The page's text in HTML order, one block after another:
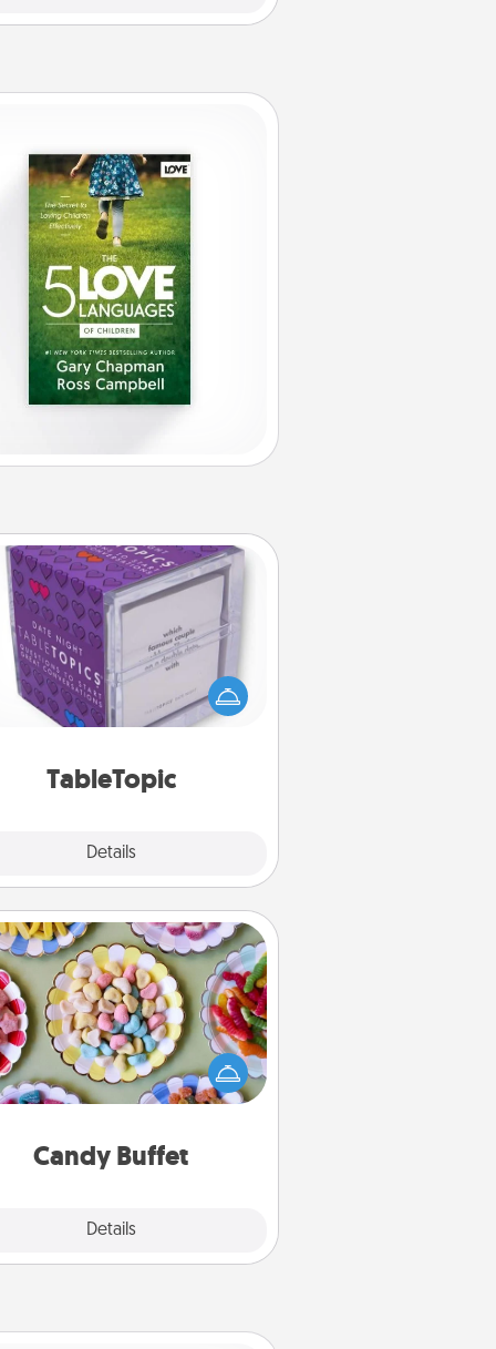
TableTopic
Details
TableTopic
Sometimes after a long day, even
simple conversation can be
Make it simple and get
everyone talking with whichever
Candy Buffet
Details
Candy Buffet
up a small candy buffet for your
spouse, or friends the next time
host a get-together. Dress up as
server (white gloves and all),
during the evening.